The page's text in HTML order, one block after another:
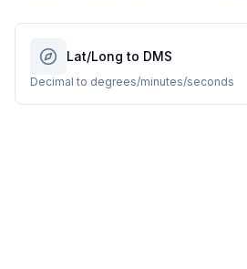
Lat/Long to DMS
Decimal to degrees/minutes/seconds